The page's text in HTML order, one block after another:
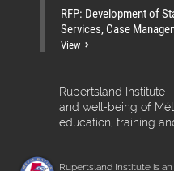
RFP: Development of
Services, Case
View
Rupertsland Institute
and well-being of
education, training
Rupertsland Institute is an